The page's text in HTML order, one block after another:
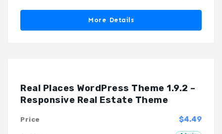
More Details
Real Places WordPress Theme 1.9.2 –
Responsive Real Estate Theme
$4.49
Price